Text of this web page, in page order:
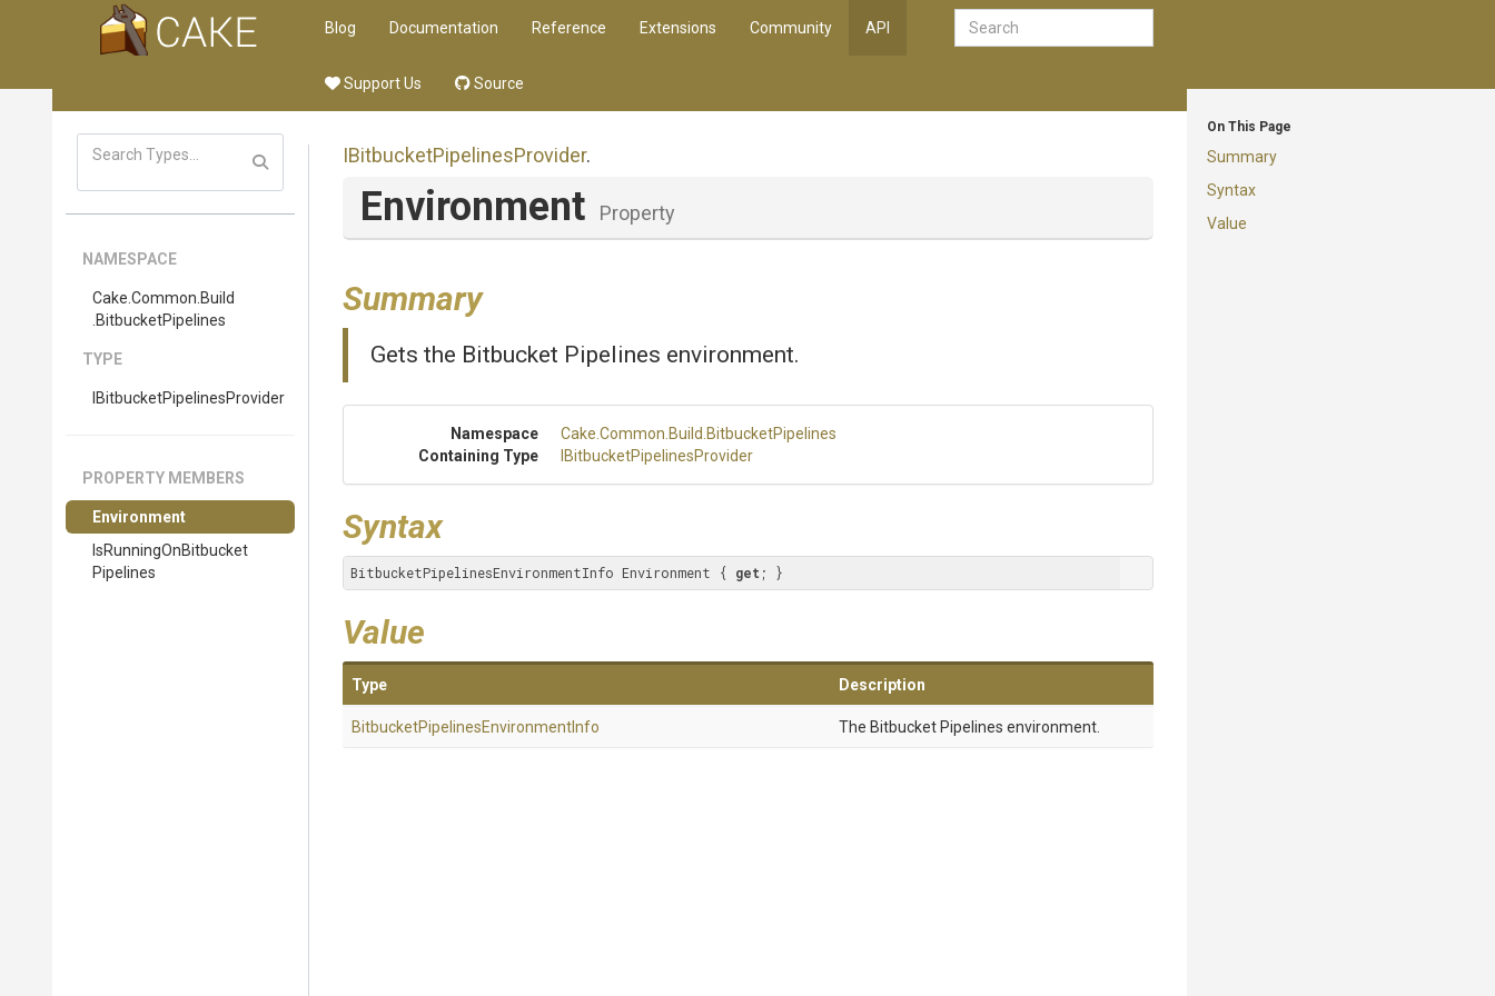
Blog Documentation Reference Extensions Community API
Support Us Source
On This Page
Summary
Syntax
Value
NAMESPACE
Cake .Common .Build
.BitbucketPipelines
TYPE
BitbucketPipelinesProvider
PROPERTY MEMBERS
Environment
IsRunningOnBitbucket
Pipelines
IBitbucketPipelinesProvider.
Environment Property
Summary
Gets the Bitbucket Pipelines environment.
Namespace Cake .Common .Build .BitbucketPipelines
Containing Type
BitbucketPipelinesProvider
Syntax
BitbucketPipelinesEnvironmentInfo Environment { get ; }
Value
Type Description
BitbucketPipelinesEnvironmentInfo The Bitbucket Pipelines environment.